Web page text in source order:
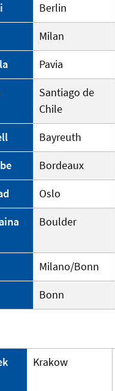
Berlin
Milan
Pavia
Santiago de
Chile
Bayreuth
Bordeaux
Oslo
Boulder
Milano/Bonn
Bonn
Krakow